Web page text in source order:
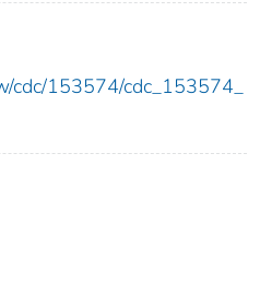
cdc/153574/cdc_153574_